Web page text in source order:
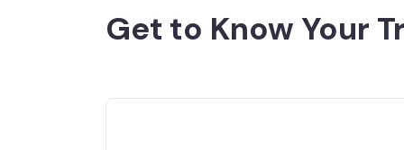
Get to Know Your